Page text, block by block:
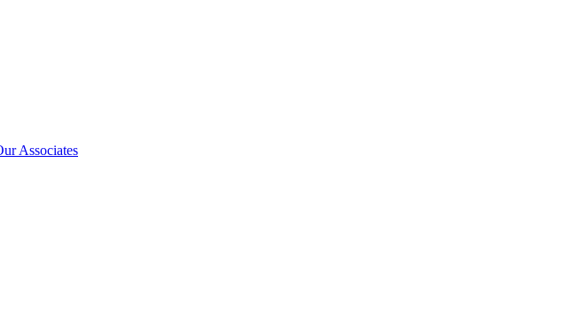
Associates